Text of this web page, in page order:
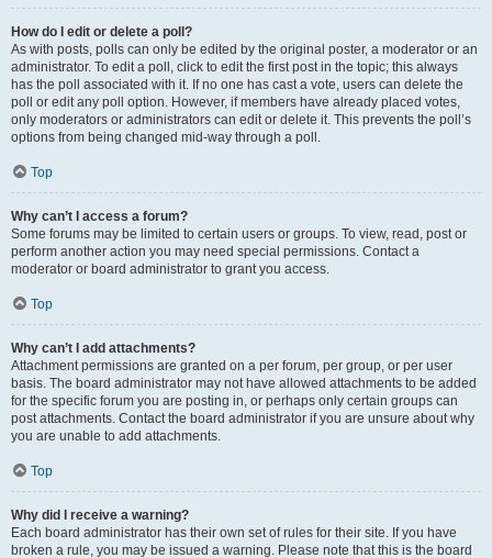
How do I edit or delete a poll?
As with posts, polls can only be edited by the original poster, a moderator or an
administrator. To edit a poll, click to edit the first post in the topic; this always
has the poll associated with it. If no one has cast a vote, users can delete the
poll or edit any poll option. However, if members have already placed votes,
only moderators or administrators can edit or delete it. This prevents the poll’s
options from being changed mid-way through a poll.
Top
Why can’t I access a forum?
Some forums may be limited to certain users or groups. To view, read, post or
perform another action you may need special permissions. Contact a
moderator or board administrator to grant you access.
Top
Why can’t I add attachments?
Attachment permissions are granted on a per forum, per group, or per user
basis. The board administrator may not have allowed attachments to be added
for the specific forum you are posting in, or perhaps only certain groups can
post attachments. Contact the board administrator if you are unsure about why
you are unable to add attachments.
Top
Why did I receive a warning?
Each board administrator has their own set of rules for their site. If you have
broken a rule, you may be issued a warning. Please note that this is the board